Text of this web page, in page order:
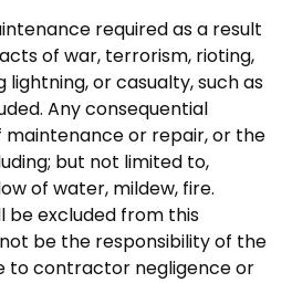
required as a result
of war, terrorism, rioting,
lightning, or casualty, such as
Any consequential
maintenance or repair, or the
but not limited to,
of water, mildew, fire.
be excluded from this
be the responsibility of the
to contractor negligence or